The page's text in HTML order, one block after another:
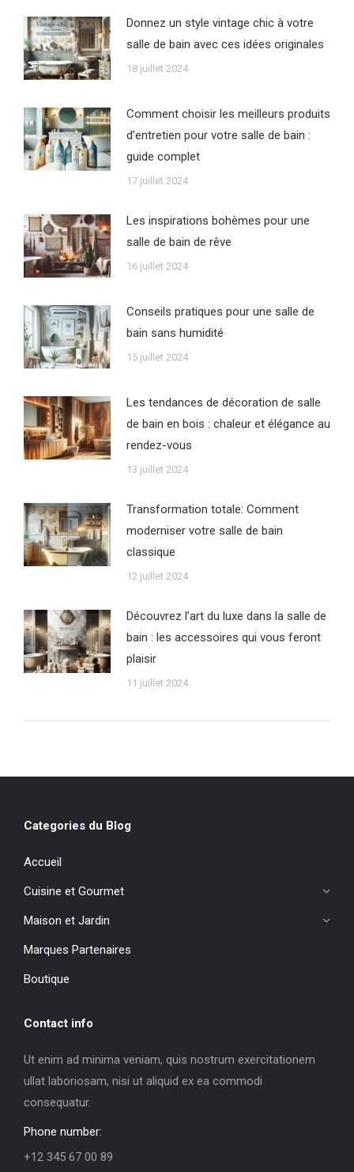
Donnez un style vintage chic à votre
salle de bain avec ces idées originales
18 juillet 2024
Comment choisir les meilleurs produits
d’entretien pour votre salle de bain :
guide complet
17 juillet 2024
Les inspirations bohèmes pour une
salle de bain de rêve
16 juillet 2024
Conseils pratiques pour une salle de
bain sans humidité
15 juillet 2024
Les tendances de décoration de salle
de bain en bois : chaleur et élégance au
rendez-vous
13 juillet 2024
Transformation totale: Comment
moderniser votre salle de bain
classique
12 juillet 2024
Découvrez l’art du luxe dans la salle de
bain : les accessoires qui vous feront
plaisir
11 juillet 2024
Categories du Blog
Accueil
Cuisine et Gourmet
Maison et Jardin
Marques Partenaires
Boutique
Contact info
Ut enim ad minima veniam, quis nostrum exercitationem
ullat laboriosam, nisi ut aliquid ex ea commodi
consequatur.
Phone number:
+12 345 67 00 89